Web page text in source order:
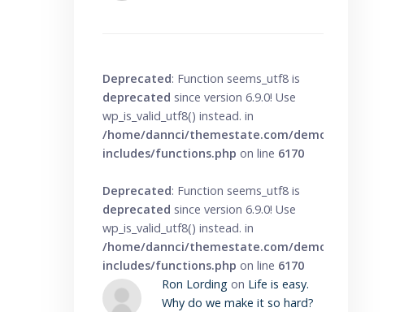
Deprecated: Function seems_utf8 is
deprecated since version 6.9.0! Use
wp_is_valid_utf8() instead. in
/home/dannci/themestate.com/demo/knowbase/
includes/functions.php on line 6170
Deprecated: Function seems_utf8 is
deprecated since version 6.9.0! Use
wp_is_valid_utf8() instead. in
/home/dannci/themestate.com/demo/knowbase/
includes/functions.php on line 6170
Ron Lordingon Life is easy.
Why do we make it so hard?